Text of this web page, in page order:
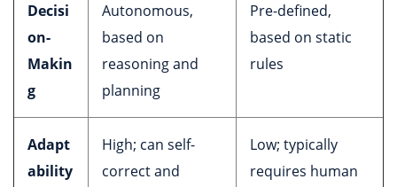
Decisi
on-
Makin
g
Autonomous,
based on
reasoning and
planning
Pre-defined,
based on static
rules
Adapt
ability
High; can self-
correct and
Low; typically
requires human